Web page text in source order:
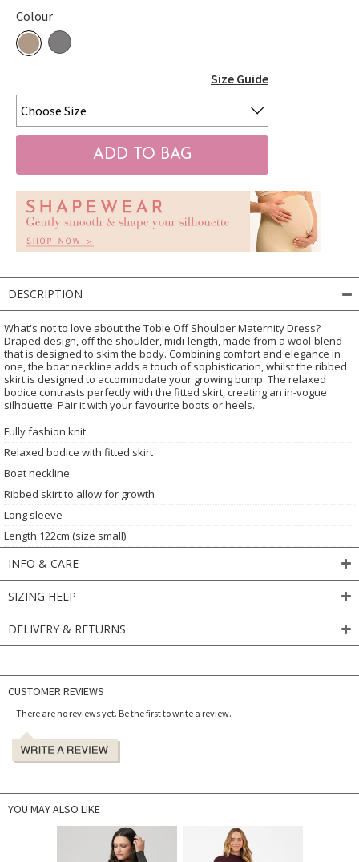
Colour
Size Guide
DESCRIPTION
What's not to love about the Tobie Off Shoulder Maternity Dress?
Draped design, off the shoulder, midi-length, made from a wool-blend
that is designed to skim the body. Combining comfort and elegance in
one, the boat neckline adds a touch of sophistication, whilst the ribbed
skirt is designed to accommodate your growing bump. The relaxed
bodice contrasts perfectly with the fitted skirt, creating an in-vogue
silhouette. Pair it with your favourite boots or heels.
Fully fashion knit
Relaxed bodice with fitted skirt
Boat neckline
Ribbed skirt to allow for growth
Long sleeve
Length 122cm (size small)
INFO & CARE
SIZING HELP
DELIVERY & RETURNS
CUSTOMER REVIEWS
There are no reviews yet. Be the first to write a review.
YOU MAY ALSO LIKE